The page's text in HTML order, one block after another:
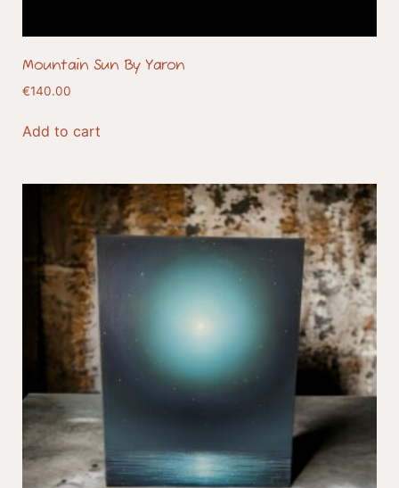
Mountain Sun By Yaron
€140.00
Add to cart